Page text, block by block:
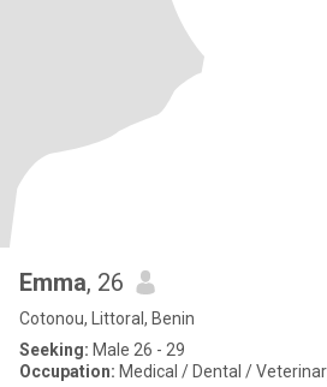
Emma, 26
Cotonou, Littoral, Benin
Seeking: Male 26 - 29
Occupation: Medical / Dental /